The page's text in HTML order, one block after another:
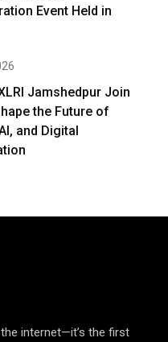
Event Held in
Jamshedpur Join
the Future of
and Digital
internet—it’s the first